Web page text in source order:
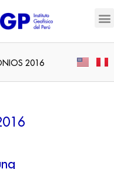
2016